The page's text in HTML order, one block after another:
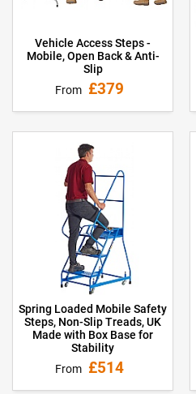
Vehicle Access Steps -
Mobile, Open Back & Anti-
Slip
From £379
Spring Loaded Mobile Safety
Steps, Non-Slip Treads, UK
Made with Box Base for
Stability
From £514